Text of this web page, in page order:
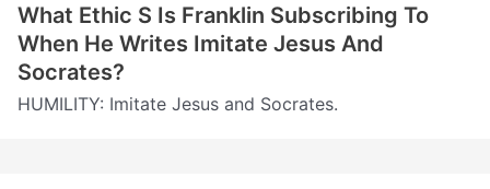
What Ethic S Is Franklin Subscribing To
When He Writes Imitate Jesus And
Socrates?
HUMILITY: Imitate Jesus and Socrates.